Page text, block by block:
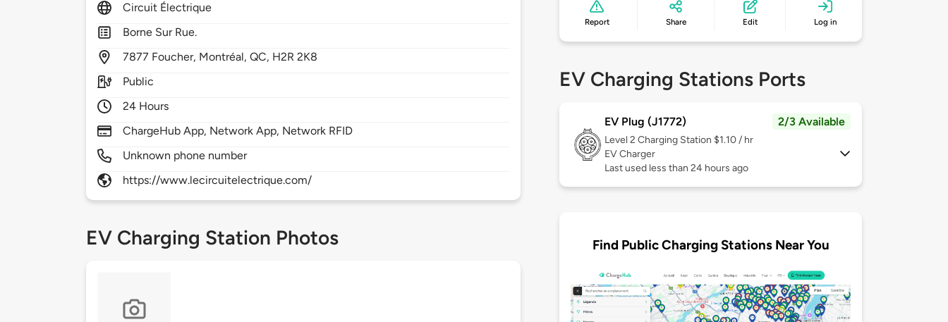
Circuit Électrique
Borne Sur Rue.
7877 Foucher, Montréal,QC, H2R 2K8
Public
24 Hours
ChargeHub App, Network App, Network RFID
Unknown phone number
https://www.lecircuitelectrique.com/
EV Charging Station Photos
Report Share Edit Log in
EV Charging Stations Ports
EV Plug (J1772) 2/3 Available
Level 2 Charging Station $1.10 / hr
EV Charger
Last used less than 24 hours ago
Find Public Charging Stations Near You